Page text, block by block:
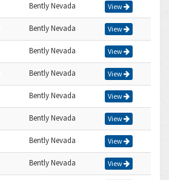
Bently Nevada View
Bently Nevada View
Bently Nevada View
Bently Nevada View
Bently Nevada View
Bently Nevada View
Bently Nevada View
Bently Nevada View